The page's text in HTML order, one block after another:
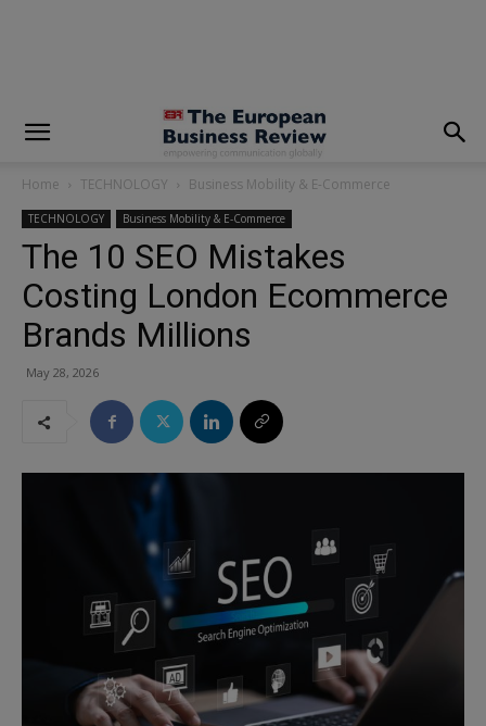
Home TECHNOLOGY Business Mobility & E-Commerce
TECHNOLOGY Business Mobility & E-Commerce
The 10 SEO Mistakes
Costing London Ecommerce
Brands Millions
May 28, 2026